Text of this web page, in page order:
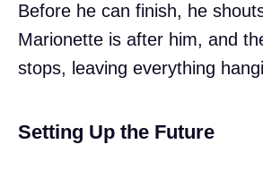
Before he can finish, he
Marionette is after him, and
stops, leaving everything
Setting Up the Future